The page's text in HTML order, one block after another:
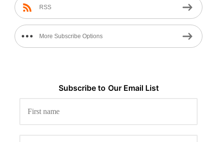
RSS
More Subscribe Options
Subscribe to Our Email List